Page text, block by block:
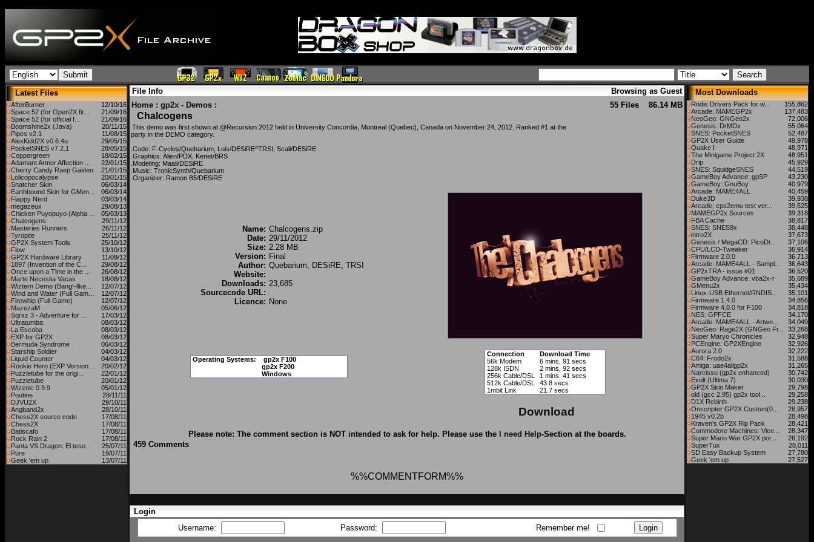
Latest Files
AfterBurner
12/10/16
Space 52 (for Open2X fir...
21/09/16
Space 52 (for official f...
21/09/16
Boomshine2x (Java)
20/11/15
Pipes v2.1
11/08/15
AlexKidd2X v0.6.4u
29/05/15
PocketSNES v7.2.1
28/05/15
Coppergreen
18/02/15
Adamant Armor Affection ...
22/01/15
Cherry Candy Raep Gaiden
21/01/15
Lolicopocalypse
20/01/15
Snatcher Skin
06/03/14
Earthbound Skin for GMen...
06/03/14
Flappy Nerd
03/03/14
megazeux
29/08/13
Chicken Puyopuyo (Alpha ...
05/03/13
Chalcogens
29/11/12
Masteries Runners
26/11/12
Tyropite
25/11/12
GP2X System Tools
25/10/12
Flow
13/10/12
GP2X Hardware Library
11/09/12
1897 (Invention of the C...
29/08/12
Once upon a Time in the ...
26/08/12
Marte Necesita Vacas
18/08/12
Wiztern Demo (Bang!-like...
12/07/12
Wind and Water (Full Gam...
12/07/12
Firewhip (Full Game)
12/07/12
MazezaM
05/06/12
Sqrxz 3 - Adventure for ...
17/03/12
Ultratumba
08/03/12
La Escoba
08/03/12
EXP for GP2X
08/03/12
Bermuda Syndrome
06/03/12
Starship Soldier
04/03/12
Liquid Counter
04/03/12
Rookie Hero (EXP Version...
20/02/12
Puzzletube for the origi...
22/01/12
Puzzletube
20/01/12
Wizznic 0.9.9
05/01/12
Poutine
28/11/11
DJVU2X
29/10/11
Angband2x
28/10/11
Chess2X source code
17/08/11
Chess2X
17/08/11
Batiscafo
17/08/11
Rock Rain 2
17/08/11
Panta VS Dragon: El teso...
25/07/11
Pure
19/07/11
Geek 'em up
13/07/11
File Info
Browsing as Guest
Home : gp2x - Demos : 55 Files 86.14 MB
Chalcogens
This demo was first shown at @Recursion 2012 held in University Concordia, Montreal (Quebec), Canada on November 24, 2012. Ranked #1 at the
party in the DEMO category.
.Code: F-Cycles/Quebarium, Luis/DESiRE^TRSI, Scali/DESiRE
.Graphics: Alien/PDX, Kenet/BRS
.Modeling: Maali/DESiRE
.Music: TronicSynth/Quebarium
.Organizer: Ramon B5/DESiRE
Name: Chalcogens.zip
Date: 29/11/2012
Size: 2.28 MB
Version: Final
Author: Quebarium, DESiRE, TRSI
Website:
Downloads: 23,685
Sourcecode URL:
Licence: None
Operating Systems:
gp2x F100
gp2x F200
Windows
Connection
Download Time
56k Modem
6 mins, 91 secs
128k ISDN
2 mins, 92 secs
256k Cable/DSL
1 mins, 41 secs
512k Cable/DSL
43.8 secs
1mbit Link
21.7 secs
Download
Please note: The comment section is NOT intended to ask for help. Please use the I need Help-Section at the boards.
459 Comments
%%COMMENTFORM%%
Login
Username:
Password: Remember me!
Most Downloads
Rndis Drivers Pack for w...
155,862
Arcade: MAMEGP2x
137,483
NeoGeo: GNGeo2x
72,006
Genesis: DrMDx
55,064
SNES: PocketSNES
52,487
GP2X User Guide
49,978
Quake I
48,971
The Minigame Project 2X
48,951
Drip
45,929
SNES: SquidgeSNES
44,519
GameBoy Advance: gpSP
43,230
GameBoy: GnuBoy
40,979
Arcade: MAME4ALL
40,459
Duke3D
39,938
Arcade: cps2emu test ver...
39,525
MAMEGP2x Sources
39,318
FBA Cache
38,817
SNES: SNES9x
38,448
intro2X
37,673
Genesis / MegaCD: PicoDr...
37,106
CPU/LCD-Tweaker
36,914
Firmware 2.0.0
36,713
Arcade: MAME4ALL - Sampl...
36,643
GP2xTRA - issue #01
36,520
GameBoy Advance: vba2x-r
35,689
GMenu2x
35,434
Linux-USB Ethernet/RNDIS...
35,101
Firmware 1.4.0
34,856
Firmware 4.0.0 for F100
34,818
NES: GPFCE
34,170
Arcade: MAME4ALL - Artwo...
34,049
NeoGeo: Rage2X (GNGeo Fr...
33,268
Super Maryo Chronicles
32,948
PCEngine: GP2XEngine
32,926
Aurora 2.0
32,222
C64: Frodo2x
31,588
Amiga: uae4allgp2x
31,265
Narcissu (gp2x enhanced)
30,742
Exult (Ultima 7)
30,030
GP2X Skin Maker
29,798
old (gcc 2.95) gp2x tool...
29,258
D1X Rebirth
29,238
Onscripter GP2X Custom(0...
28,957
1945 v0.2b
28,498
Kraven's GP2X Rip Pack
28,421
Commodore Machines: Vice...
28,347
Super Mario War GP2X por...
28,192
SuperTux
28,011
SD Easy Backup System
27,780
Geek 'em up
27,527